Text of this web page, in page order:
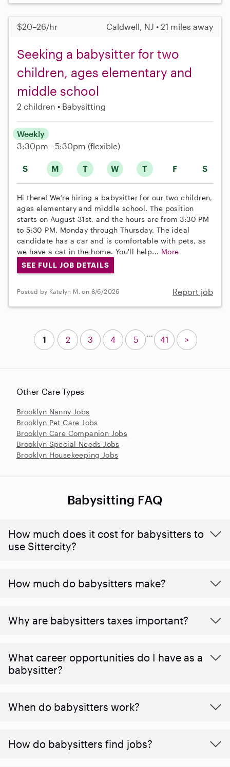
$20–26/hr Caldwell, NJ • 21 miles away
Seeking a babysitter for two
children, ages elementary and
middle school
2 children Babysitting
S M T W T F S
Weekly
3:30pm - 5:30pm (flexible)
Hi there! We’re hiring a babysitter for our two children,
ages elementary and middle school. The position
starts on August 31st, and the hours are from 3:30 PM
to 5:30 PM, Monday through Thursday. The ideal
candidate has a car and is comfortable with pets, as
we have a cat in the home. You'll help... More
SEE FULL JOB DETAILS
Posted by Katelyn M. on 8/6/2026 Report job
Other Care Types
Brooklyn Nanny Jobs
Brooklyn Pet Care Jobs
Brooklyn Care Companion Jobs
Brooklyn Special Needs Jobs
Brooklyn Housekeeping Jobs
1 2 3 4 5
...
41 >
Babysitting FAQ
How much does it cost for babysitters to
use Sittercity?
How much do babysitters make?
Why are babysitters taxes important?
What career opportunities do I have as a
babysitter?
When do babysitters work?
How do babysitters find jobs?